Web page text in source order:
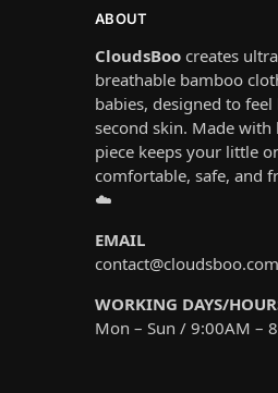
ABOUT
CloudsBoo creates
breathable bamboo
babies, designed to
second skin. Made with
piece keeps your little
comfortable, safe, and
☁️
EMAIL
contact@cloudsboo.com
WORKING DAYS/
Mon – Sun / 9:00AM –